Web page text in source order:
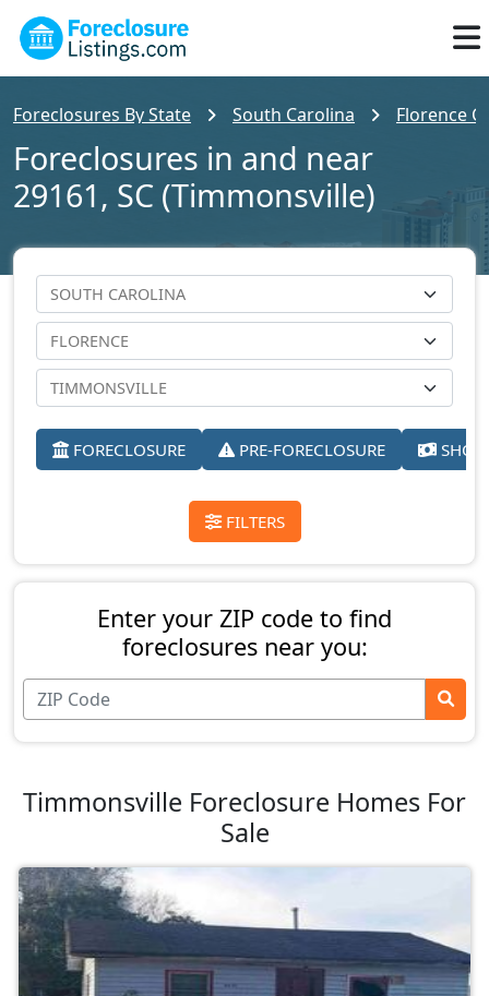
Foreclosures By State South Carolina Florence
Foreclosures in and near
29161, SC (Timmonsville)
FORECLOSURE PRE-FORECLOSURE
FILTERS
Enter your ZIP code to find
foreclosures near you:
Timmonsville Foreclosure Homes For
Sale